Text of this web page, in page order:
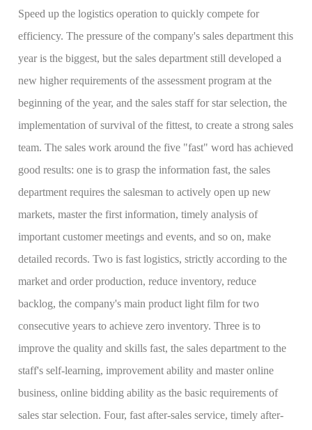
Speed up the logistics operation to quickly compete for
efficiency. The pressure of the company's sales department this
year is the biggest, but the sales department still developed a
new higher requirements of the assessment program at the
beginning of the year, and the sales staff for star selection, the
implementation of survival of the fittest, to create a strong sales
team. The sales work around the five "fast" word has achieved
good results: one is to grasp the information fast, the sales
department requires the salesman to actively open up new
markets, master the first information, timely analysis of
important customer meetings and events, and so on, make
detailed records. Two is fast logistics, strictly according to the
market and order production, reduce inventory, reduce
backlog, the company's main product light film for two
consecutive years to achieve zero inventory. Three is to
improve the quality and skills fast, the sales department to the
staff's self-learning, improvement ability and master online
business, online bidding ability as the basic requirements of
sales star selection. Four, fast after-sales service, timely after-